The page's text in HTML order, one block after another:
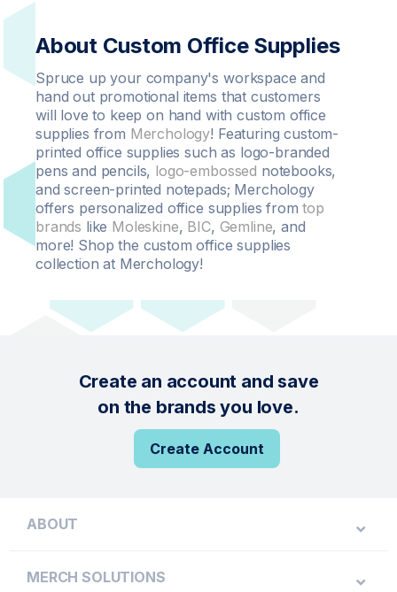
About Custom Office Supplies
Spruce up your company's workspace and
hand out promotional items that customers
will love to keep on hand with custom office
supplies from Merchology! Featuring custom-
printed office supplies such as logo-branded
pens and pencils, logo-embossed notebooks,
and screen-printed notepads; Merchology
offers personalized office supplies fromtop
brands like Moleskine, BIC, Gemline, and
more! Shop the custom office supplies
collection at Merchology!
Create an account and save
on the brands you love.
Create Account
ABOUT
MERCH SOLUTIONS